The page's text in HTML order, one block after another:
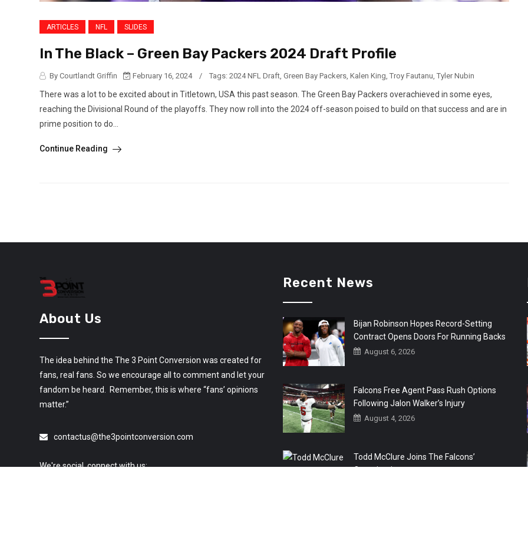
ARTICLES NFL SLIDES
In The Black – Green Bay Packers 2024 Draft Profile
By Courtlandt Griffin February 16, 2024 / Tags: 2024 NFL Draft Green Bay Packers Kalen King Troy Fautanu Tyler Nubin
There was a lot to be excited about in Titletown, USA this past season. The Green Bay Packers overachieved in some eyes,
reaching the Divisional Round of the playoffs. They now roll into the 2024 off-season poised to build on that success and are in
prime position to do...
Continue Reading
About Us
The idea behind the The 3 Point Conversion was created for
fans, real fans. So we encourage all to comment and let your
fandom be heard. Remember, this is where “fans’ opinions
matter.”
contactus@the3pointconversion.com
We're social, connect with us:
Recent News
Bijan Robinson Hopes Record-Setting
Contract Opens Doors For Running Backs
August 6, 2026
Falcons Free Agent Pass Rush Options
Following Jalon Walker’s Injury
August 4, 2026
Todd McClure Joins The Falcons’
Organization